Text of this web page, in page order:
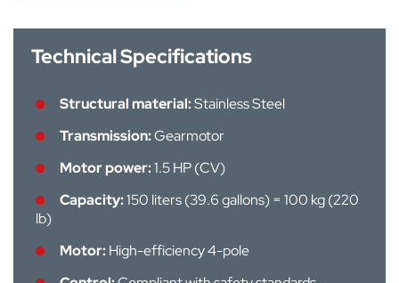
Technical Specifications
Structural material:Stainless Steel
Transmission:Gearmotor
Motor power:1.5 HP (CV)
Capacity:150 liters (39.6 gallons) = 100 kg (220
lb)
Motor:High-efficiency 4-pole